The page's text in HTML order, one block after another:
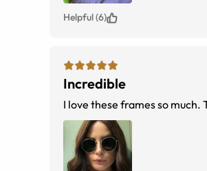
Helpful (6)
Incredible